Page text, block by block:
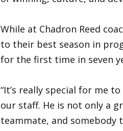
While at Chadron Reed
to their best season in
for the first time in seven
“It’s really special for me
our staff. He is not only a
teammate, and somebody